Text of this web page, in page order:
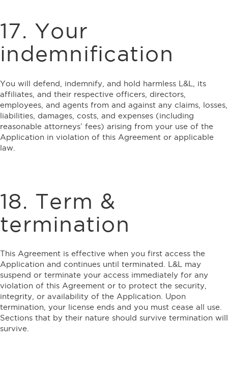
17. Your
indemnification
You will defend, indemnify, and hold harmless L&L, its
affiliates, and their respective officers, directors,
employees, and agents from and against any claims, losses,
liabilities, damages, costs, and expenses (including
reasonable attorneys’ fees) arising from your use of the
Application in violation of this Agreement or applicable
law.
18. Term &
termination
This Agreement is effective when you first access the
Application and continues until terminated. L&L may
suspend or terminate your access immediately for any
violation of this Agreement or to protect the security,
integrity, or availability of the Application. Upon
termination, your license ends and you must cease all use.
Sections that by their nature should survive termination will
survive.